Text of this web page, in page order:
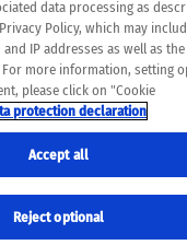
your physician for topics
data processing as
Policy, which may
IP addresses as well as
more information, setting
please click on "Cookie
protection declaration
Reject optional
Accept all